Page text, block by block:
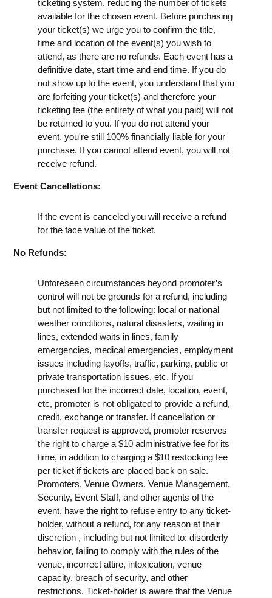
ticketing system, reducing the number of tickets
available for the chosen event. Before purchasing
your ticket(s) we urge you to confirm the title,
time and location of the event(s) you wish to
attend, as there are no refunds. Each event has a
definitive date, start time and end time. If you do
not show up to the event, you understand that you
are forfeiting your ticket(s) and therefore your
ticketing fee (the entirety of what you paid) will not
be returned to you. If you do not attend your
event, you're still 100% financially liable for your
purchase. If you cannot attend event, you will not
receive refund.
Event Cancellations:
If the event is canceled you will receive a refund
for the face value of the ticket.
No Refunds:
Unforeseen circumstances beyond promoter’s
control will not be grounds for a refund, including
but not limited to the following: local or national
weather conditions, natural disasters, waiting in
lines, extended waits in lines, family
emergencies, medical emergencies, employment
issues including layoffs, traffic, parking, public or
private transportation issues, etc. If you
purchased for the incorrect date, location, event,
etc, promoter is not obligated to provide a refund,
credit, exchange or transfer. If cancellation or
transfer request is approved, promoter reserves
the right to charge a $10 administrative fee for its
time, in addition to charging a $10 restocking fee
per ticket if tickets are placed back on sale.
Promoters, Venue Owners, Venue Management,
Security, Event Staff, and other agents of the
event, have the right to refuse entry to any ticket-
holder, without a refund, for any reason at their
discretion , including but not limited to: disorderly
behavior, failing to comply with the rules of the
venue, incorrect attire, intoxication, venue
capacity, breach of security, and other
restrictions. Ticket-holder is aware that the Venue